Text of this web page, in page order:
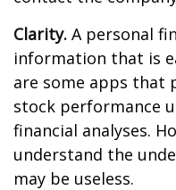
Clarity. A personal
information that is
are some apps that
stock performance
financial analyses.
understand the
may be useless.